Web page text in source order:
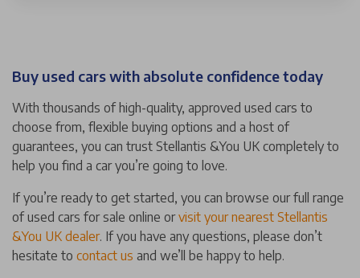
Buy used cars with absolute confidence today
With thousands of high-quality, approved used cars to
choose from, flexible buying options and a host of
guarantees, you can trust Stellantis &You UK completely to
help you find a car you’re going to love.
If you’re ready to get started, you can browse our full range
of used cars for sale online orvisit your nearest Stellantis
&You UK dealer. If you have any questions, please don’t
hesitate to contact us and we’ll be happy to help.